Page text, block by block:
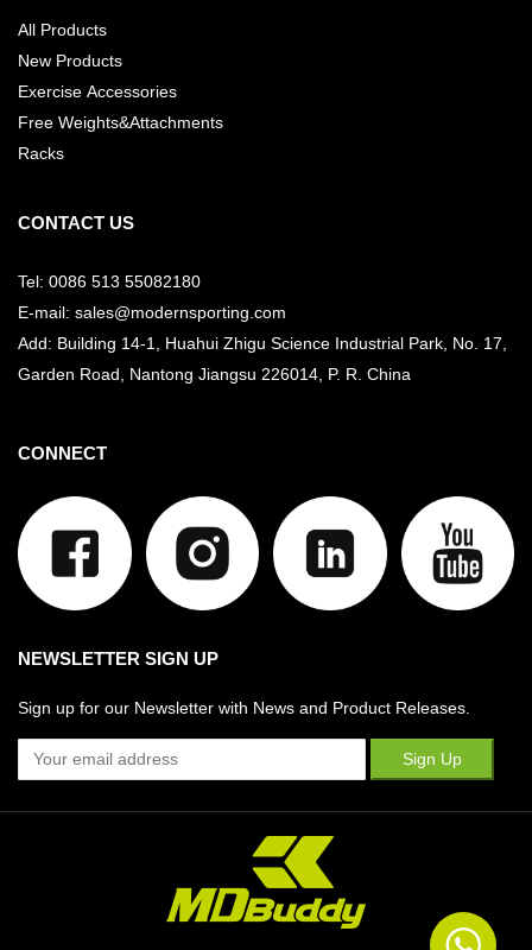
All Products
New Products
Exercise Accessories
Free Weights&Attachments
Racks
CONTACT US
Tel: 0086 513 55082180
E-mail: sales@modernsporting.com
Add: Building 14-1, Huahui Zhigu Science Industrial Park, No. 17,
Garden Road, Nantong Jiangsu 226014, P. R. China
CONNECT
NEWSLETTER SIGN UP
Sign up for our Newsletter with News and Product Releases.